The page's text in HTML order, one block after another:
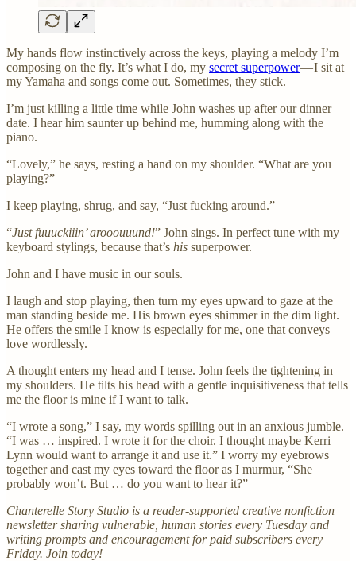
My hands flow instinctively across the keys, playing a melody I’m
composing on the fly. It’s what I do, my secret superpower— I sit at
my Yamaha and songs come out. Sometimes, they stick.
I’m just killing a little time while John washes up after our dinner
date. I hear him saunter up behind me, humming along with the
piano.
“Lovely,” he says, resting a hand on my shoulder. “What are you
playing?”
I keep playing, shrug, and say, “Just fucking around.”
“Just fuuuckiiin’ arooouuund!” John sings. In perfect tune with my
keyboard stylings, because that’s his superpower.
John and I have music in our souls.
I laugh and stop playing, then turn my eyes upward to gaze at the
man standing beside me. His brown eyes shimmer in the dim light.
He offers the smile I know is especially for me, one that conveys
love wordlessly.
A thought enters my head and I tense. John feels the tightening in
my shoulders. He tilts his head with a gentle inquisitiveness that tells
me the floor is mine if I want to talk.
“I wrote a song,” I say, my words spilling out in an anxious jumble.
“I was … inspired. I wrote it for the choir. I thought maybe Kerri
Lynn would want to arrange it and use it.” I worry my eyebrows
together and cast my eyes toward the floor as I murmur, “She
probably won’t. But … do you want to hear it?”
Chanterelle Story Studio is a reader-supported creative nonfiction
newsletter sharing vulnerable, human stories every Tuesday and
writing prompts and encouragement for paid subscribers every
Friday. Join today!